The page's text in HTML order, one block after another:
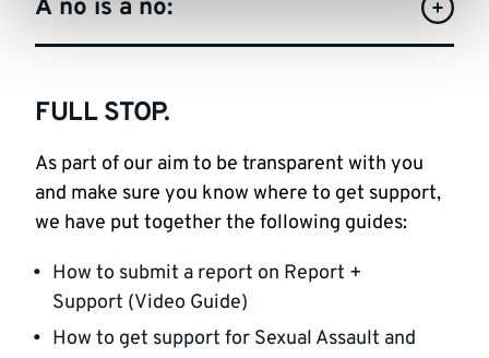
A no is a no:
FULL STOP.
As part of our aim to be transparent with you
and make sure you know where to get support,
we have put together the following guides:
How to submit a report on Report +
Support (Video Guide)
How to get support for Sexual Assault and